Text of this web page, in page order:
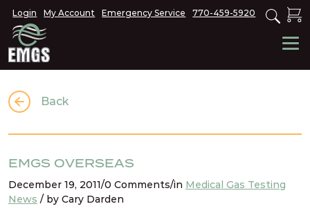
Login My Account Emergency Service 770-459-5920
Back
EMGS OVERSEAS
December 19, 2011/0 Comments/in Medical Gas Testing
News / by Cary Darden